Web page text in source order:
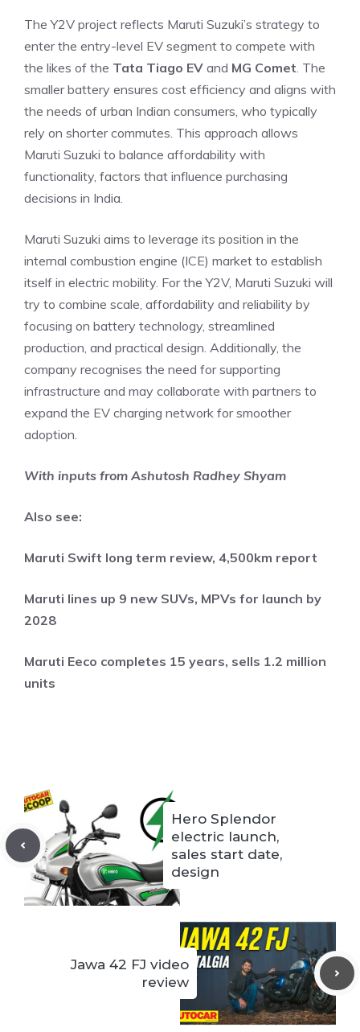
The Y2V project reflects Maruti Suzuki’s strategy to
enter the entry-level EV segment to compete with
the likes of the Tata Tiago EV and MG Comet. The
smaller battery ensures cost efficiency and aligns with
the needs of urban Indian consumers, who typically
rely on shorter commutes. This approach allows
Maruti Suzuki to balance affordability with
functionality, factors that influence purchasing
decisions in India.
Maruti Suzuki aims to leverage its position in the
internal combustion engine (ICE) market to establish
itself in electric mobility. For the Y2V, Maruti Suzuki will
try to combine scale, affordability and reliability by
focusing on battery technology, streamlined
production, and practical design. Additionally, the
company recognises the need for supporting
infrastructure and may collaborate with partners to
expand the EV charging network for smoother
adoption.
With inputs from Ashutosh Radhey Shyam
Also see:
Maruti Swift long term review, 4,500km report
Maruti lines up 9 new SUVs, MPVs for launch by
2028
Maruti Eeco completes 15 years, sells 1.2 million
units
Hero Splendor
electric launch,
sales start date,
design
Jawa 42 FJ video
review